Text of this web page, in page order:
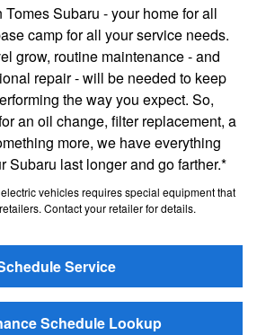
Subaru - your home for all
camp for all your service needs.
grow, routine maintenance - and
repair - will be needed to keep
the way you expect. So,
an oil change, filter replacement, a
more, we have everything
Subaru last longer and go farther.*
vehicles requires special equipment that
Contact your retailer for details.
Service
Schedule Lookup